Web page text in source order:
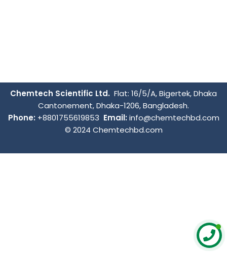
Chemtech Scientific Ltd. Flat: 16/5/A, Bigertek, Dhaka
Cantonement, Dhaka-1206, Bangladesh.
Phone: +8801755619853 Email: info@chemtechbd.com
© 2024 Chemtechbd.com